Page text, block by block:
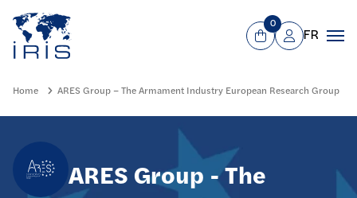
Go to main menu
View Cart
0
Mon compte
FR
Home ARES Group – The Armament Industry European Research Group
ARES Group - The